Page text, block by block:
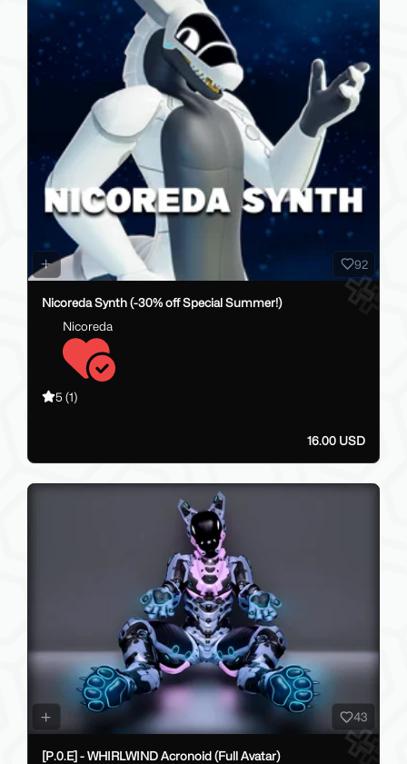
92
Nicoreda Synth (-30% off Special Summer!)
Nicoreda
5 (1)
16.00 USD
43
[P.0.E] - WHIRLWIND Acronoid (Full Avatar)